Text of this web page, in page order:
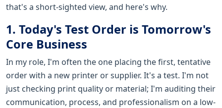
that's a short-sighted view, and here's why.
1. Today's Test Order is Tomorrow's
Core Business
In my role, I'm often the one placing the first, tentative
order with a new printer or supplier. It's a test. I'm not
just checking print quality or material; I'm auditing their
communication, process, and professionalism on a low-